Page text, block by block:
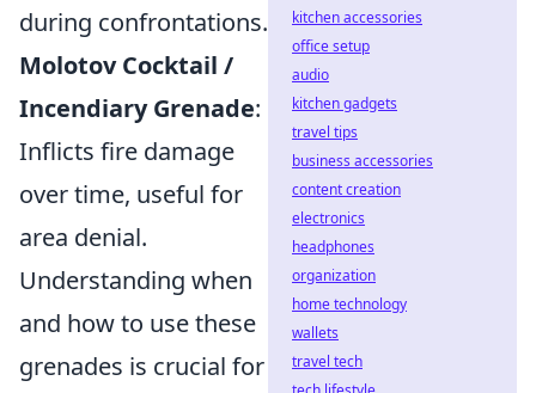
during confrontations.
Molotov Cocktail /
Incendiary Grenade:
Inflicts fire damage
over time, useful for
area denial.
Understanding when
and how to use these
grenades is crucial for
kitchen accessories
office setup
audio
kitchen gadgets
travel tips
business accessories
content creation
electronics
headphones
organization
home technology
wallets
travel tech